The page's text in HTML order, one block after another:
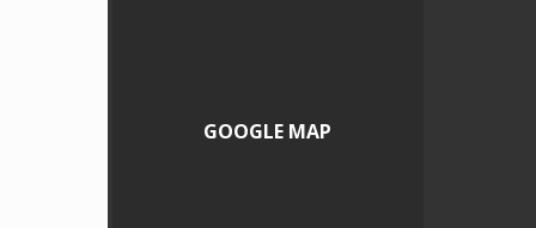
GOOGLE MAP